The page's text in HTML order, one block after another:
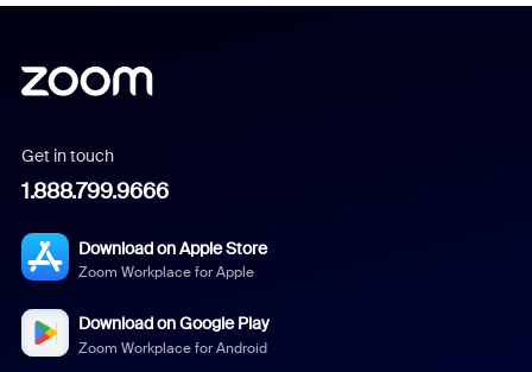
Get in touch
1.888.799.9666
Download on Apple Store
Zoom Workplace for Apple
Download on Google Play
Zoom Workplace for Android